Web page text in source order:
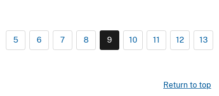
5 6 7 8 9 10 11 12 13
Return to top